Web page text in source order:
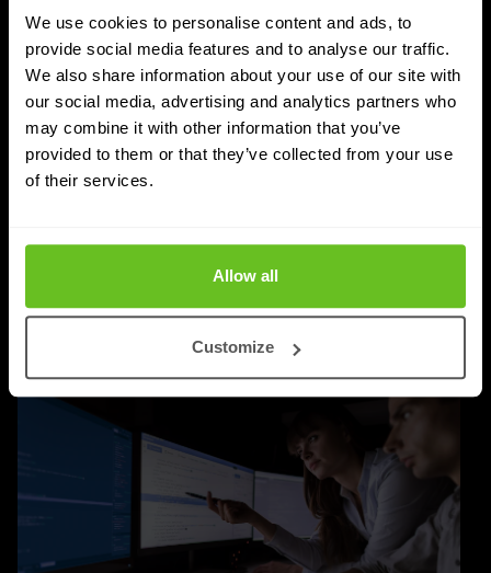
We use cookies to personalise content and ads, to
provide social media features and to analyse our traffic.
We also share information about your use of our site with
our social media, advertising and analytics partners who
may combine it with other information that you’ve
provided to them or that they’ve collected from your use
of their services.
Allow all
Customize
SASE
Managed SASE: Why Depth of Expertise
Outlasts Breadth of Choice
Nomios explains why certified depth determines
whether a managed SASE deployment actually